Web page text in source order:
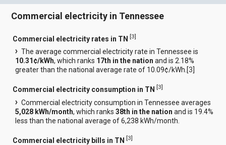
Commercial electricity in Tennessee
Commercial electricity rates in TN [3]
The average commercial electricity rate in Tennessee is
10.31¢/kWh, which ranks 17th in the nation and is 2.18%
greater than the national average rate of 10.09¢/kWh.[3
Commercial electricity consumption in TN [3]
Commercial electricity consumption in Tennessee averages
5,028 kWh/month, which ranks38th in the nation and is 19.4%
less than the national average of 6,238 kWh/month.
Commercial electricity bills in TN [3]